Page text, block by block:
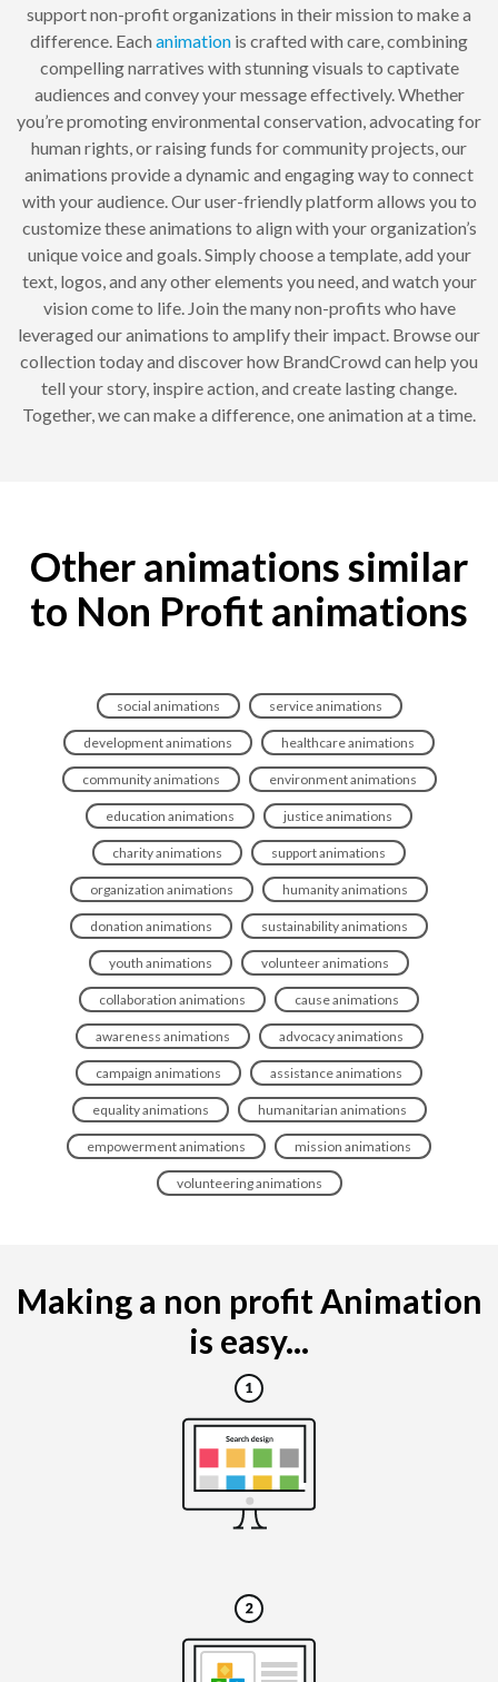
support non-profit organizations in their mission to make a
difference. Each animation is crafted with care, combining
compelling narratives with stunning visuals to captivate
audiences and convey your message effectively. Whether
you’re promoting environmental conservation, advocating for
human rights, or raising funds for community projects, our
animations provide a dynamic and engaging way to connect
with your audience. Our user-friendly platform allows you to
customize these animations to align with your organization’s
unique voice and goals. Simply choose a template, add your
text, logos, and any other elements you need, and watch your
vision come to life. Join the many non-profits who have
leveraged our animations to amplify their impact. Browse our
collection today and discover how BrandCrowd can help you
tell your story, inspire action, and create lasting change.
Together, we can make a difference, one animation at a time.
Other animations similar
to Non Profit animations
social animations service animations
development animations healthcare animations
community animations environment animations
education animations justice animations
charity animations support animations
organization animations humanity animations
donation animations sustainability animations
youth animations volunteer animations
collaboration animations cause animations
awareness animations advocacy animations
campaign animations assistance animations
equality animations humanitarian animations
empowerment animations mission animations
volunteering animations
Making a non profit Animation
is easy...